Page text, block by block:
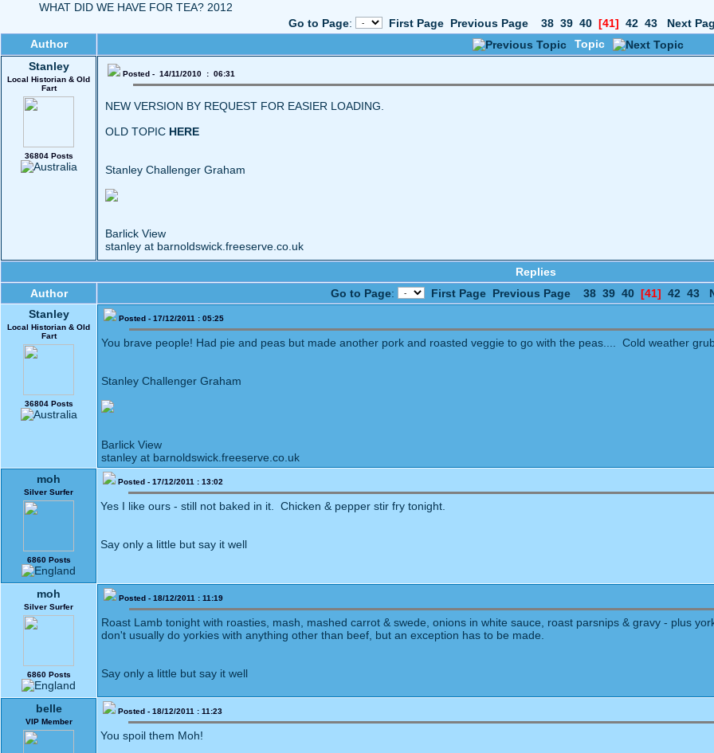
WHAT DID WE HAVE FOR TEA? 2012
Go to Page: First Page Previous Page 38 39 40 [41] 42 43 Next
Author
Topic
Stanley
Local Historian & Old
Fart
36804 Posts
Posted - 14/11/2010 : 06:31
NEW VERSION BY REQUEST FOR EASIER LOADING.
OLD TOPIC HERE
Stanley Challenger Graham
Barlick View
stanley at barnoldswick.freeserve.co.uk
Replies
Author
Go to Page: First Page Previous Page 38 39 40 [41] 42 43
Stanley
Local Historian & Old
Fart
36804 Posts
Posted - 17/12/2011 : 05:25
You brave people! Had pie and peas but made another pork and roasted veggie to go with the peas.... Cold weather
Stanley Challenger Graham
Barlick View
stanley at barnoldswick.freeserve.co.uk
moh
Silver Surfer
6860 Posts
Posted - 17/12/2011 : 13:02
Yes I like ours - still not baked in it. Chicken & pepper stir fry tonight.
Say only a little but say it well
moh
Silver Surfer
6860 Posts
Posted - 18/12/2011 : 11:19
Roast Lamb tonight with roasties, mash, mashed carrot & swede, onions in white sauce, roast parsnips & gravy - plus
don't usually do yorkies with anything other than beef, but an exception has to be made.
Say only a little but say it well
belle
VIP Member
Posted - 18/12/2011 : 11:23
You spoil them Moh!